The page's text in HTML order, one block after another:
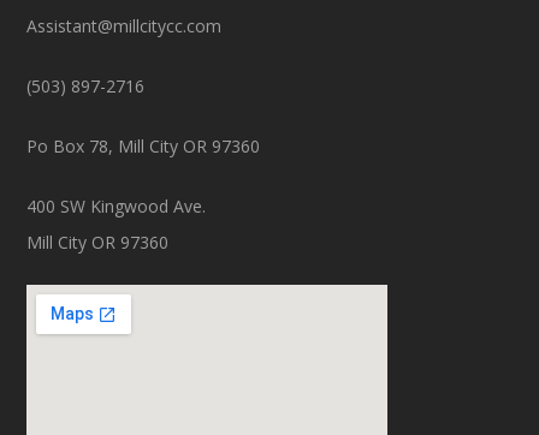
Assistant@millcitycc.com
(503) 897-2716
Po Box 78, Mill City OR 97360
400 SW Kingwood Ave.
Mill City OR 97360